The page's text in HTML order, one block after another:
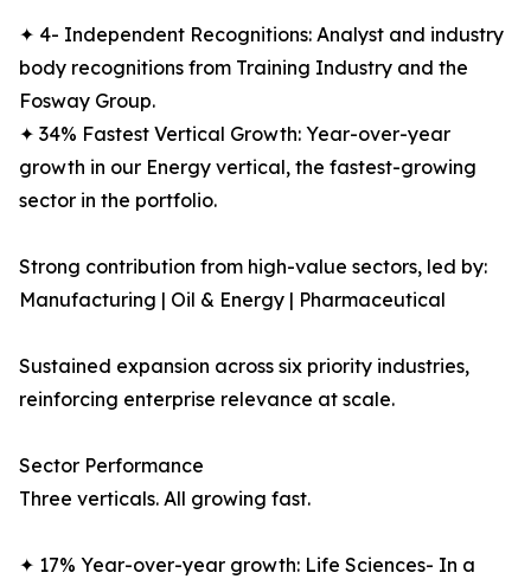
✦ 4- Independent Recognitions: Analyst and industry
body recognitions from Training Industry and the
Fosway Group.
✦ 34% Fastest Vertical Growth: Year-over-year
growth in our Energy vertical, the fastest-growing
sector in the portfolio.
Strong contribution from high-value sectors, led by:
Manufacturing | Oil & Energy | Pharmaceutical
Sustained expansion across six priority industries,
reinforcing enterprise relevance at scale.
Sector Performance
Three verticals. All growing fast.
✦ 17% Year-over-year growth: Life Sciences- In a